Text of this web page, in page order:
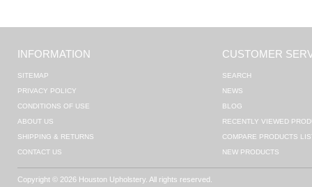
INFORMATION
SITEMAP
PRIVACY POLICY
CONDITIONS OF USE
ABOUT US
SHIPPING & RETURNS
CONTACT US
CUSTOMER
SEARCH
NEWS
BLOG
RECENTLY VIEWED
COMPARE PRODUCTS
NEW PRODUCTS
Copyright © 2026 Houston Upholstery. All rights reserved.